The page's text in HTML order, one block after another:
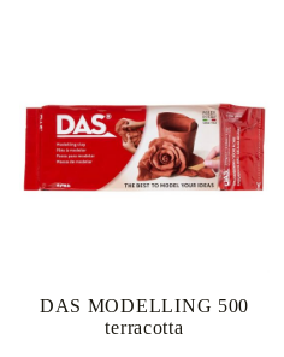
DAS MODELLING 500
terracotta